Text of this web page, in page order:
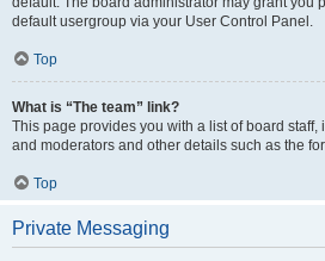
default usergroup via your User Control Panel.
Top
What is “The team” link?
This page provides you with a list of board
and moderators and other details such as the
Top
Private Messaging